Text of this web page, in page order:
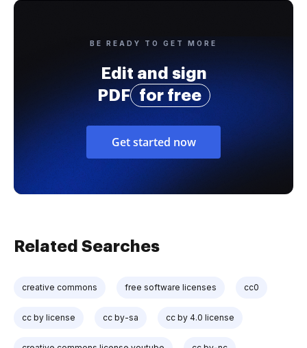
BE READY TO GET MORE
Edit and sign
PDF
for free
Get started now
Related Searches
creative commons free software licenses cc0
cc by license cc by-sa cc by 4.0 license